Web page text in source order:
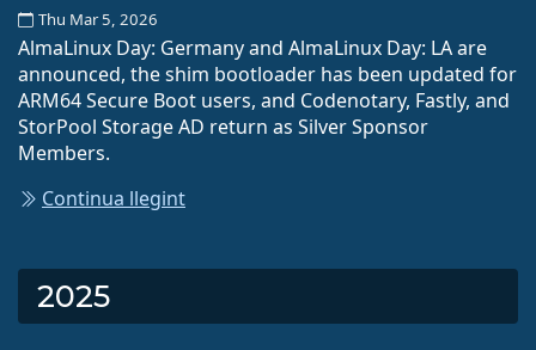
Thu Mar 5, 2026
AlmaLinux Day: Germany and AlmaLinux Day: LA are
announced, the shim bootloader has been updated for
ARM64 Secure Boot users, and Codenotary, Fastly, and
StorPool Storage AD return as Silver Sponsor
Members.
Continua llegint
2025